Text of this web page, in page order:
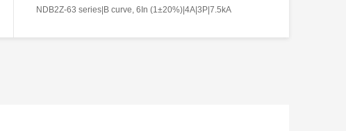
NDB2Z-63 series|B curve, 6In (1±20%)|4A|3P|7.5kA